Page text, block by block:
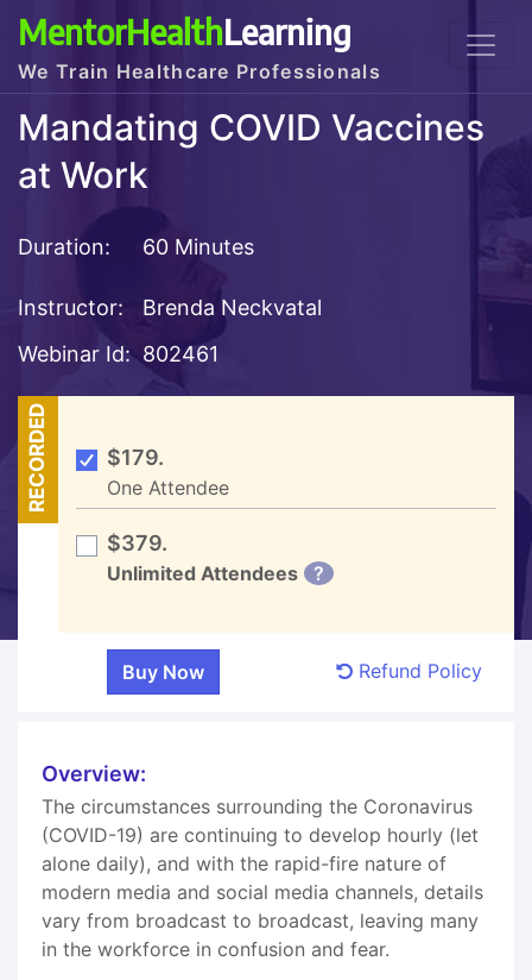
MentorHealthLearning
We Train Healthcare Professionals
Mandating COVID Vaccines
at Work
Duration: 60 Minutes
Instructor:
Brenda Neckvatal
Webinar Id: 802461
RECORDED $179.
One Attendee
$379.
Unlimited Attendees ?
Refund Policy
Overview:
The circumstances surrounding the Coronavirus
(COVID-19) are continuing to develop hourly (let
alone daily), and with the rapid-fire nature of
modern media and social media channels, details
vary from broadcast to broadcast, leaving many
in the workforce in confusion and fear.